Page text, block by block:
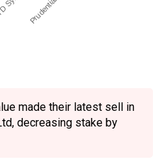
made their latest sell in
decreasing stake by